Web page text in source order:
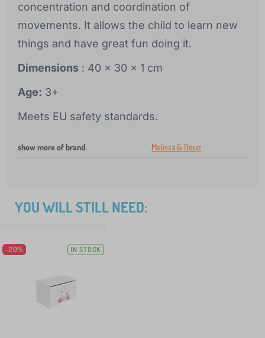
concentration and coordination of
movements. It allows the child to learn new
things and have great fun doing it.
Dimensions : 40 x 30 x 1 cm
Age: 3+
Meets EU safety standards.
show more of brand: Melissa & Doug
YOU WILL STILL NEED:
-20% IN STOCK